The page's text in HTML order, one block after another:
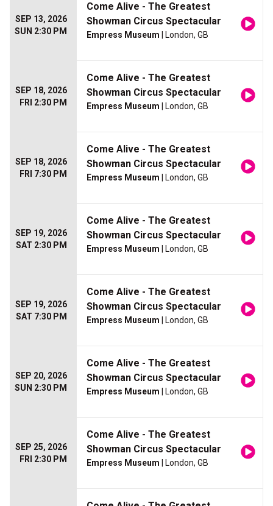
SEP 13, 2026
SUN 2:30 PM
Come Alive - The Greatest
Showman Circus Spectacular
Empress Museum | London, GB
SEP 18, 2026
FRI 2:30 PM
Come Alive - The Greatest
Showman Circus Spectacular
Empress Museum | London, GB
SEP 18, 2026
FRI 7:30 PM
Come Alive - The Greatest
Showman Circus Spectacular
Empress Museum | London, GB
SEP 19, 2026
SAT 2:30 PM
Come Alive - The Greatest
Showman Circus Spectacular
Empress Museum | London, GB
SEP 19, 2026
SAT 7:30 PM
Come Alive - The Greatest
Showman Circus Spectacular
Empress Museum | London, GB
SEP 20, 2026
SUN 2:30 PM
Come Alive - The Greatest
Showman Circus Spectacular
Empress Museum | London, GB
SEP 25, 2026
FRI 2:30 PM
Come Alive - The Greatest
Showman Circus Spectacular
Empress Museum | London, GB